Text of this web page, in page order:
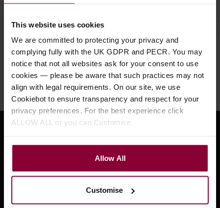
This website uses cookies
We are committed to protecting your privacy and
complying fully with the UK GDPR and PECR. You may
notice that not all websites ask for your consent to use
cookies — please be aware that such practices may not
align with legal requirements. On our site, we use
Cookiebot to ensure transparency and respect for your
privacy preferences. For the best experience click
ALLOW ALL or you can Customise.
Allow All
Customise
Need help? Call our specialists on
01484 661460
Monday to Friday 9:30am to 5pm, Saturday 10am to 4pm
Sign up